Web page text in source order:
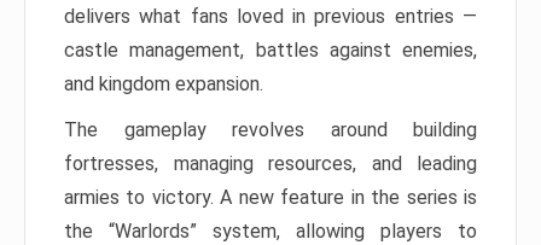
delivers what fans loved in previous entries —
castle management, battles against enemies,
and kingdom expansion.
The gameplay revolves around building
fortresses, managing resources, and leading
armies to victory. A new feature in the series is
the “Warlords” system, allowing players to